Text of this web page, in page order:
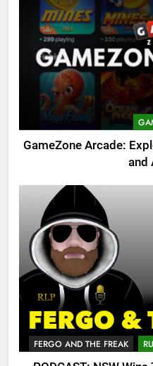
GameZone Arcade:
and
FERGO AND THE FREAK